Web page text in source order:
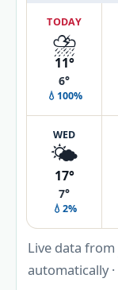
TODAY
⛈️
11°
6°
💧100%
WED
🌤️
17°
7°
💧2%
Live data from
automatically ·